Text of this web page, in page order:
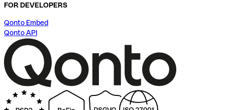
FOR DEVELOPERS
Qonto Embed
Qonto API